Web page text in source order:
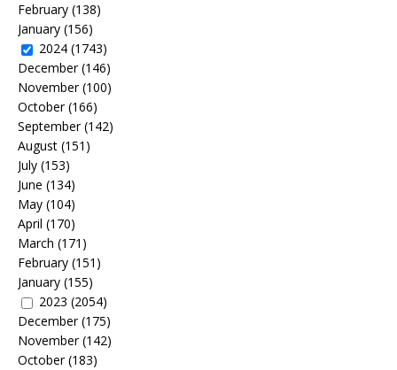
February (138)
January (156)
2024 (1743)
December(146)
November(100)
October(166)
September(142)
August (151)
July (153)
June (134)
May (104)
April (170)
March (171)
February (151)
January (155)
2023 (2054)
December(175)
November(142)
October(183)